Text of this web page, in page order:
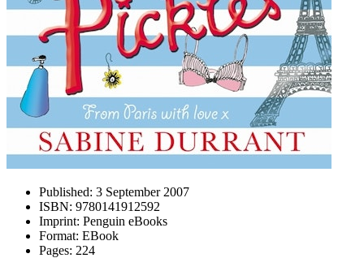
Published: 3 September 2007
ISBN: 9780141912592
Imprint: Penguin eBooks
Format: EBook
Pages: 224